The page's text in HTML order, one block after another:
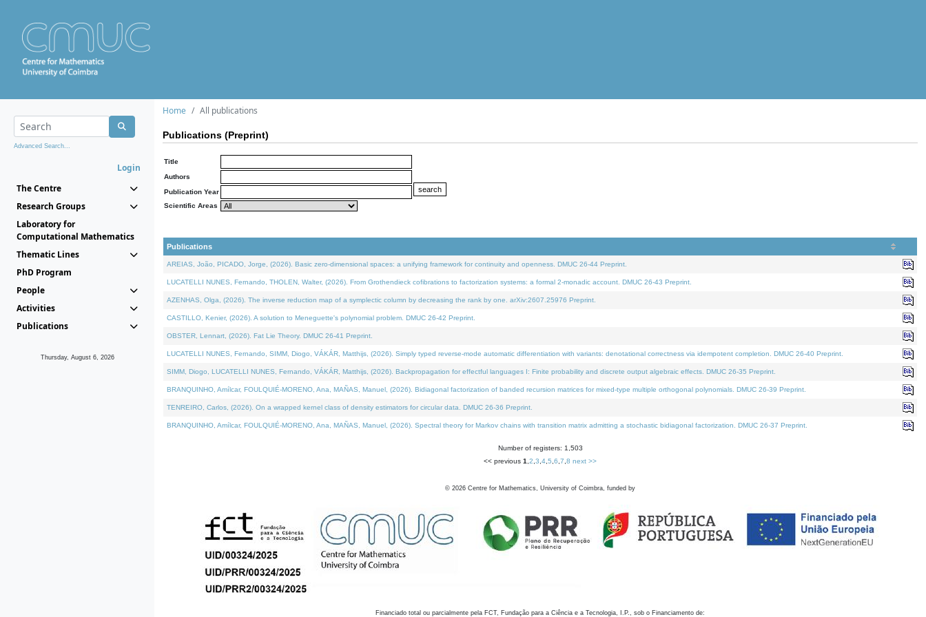
Advanced Search...
Login
The Centre
Research Groups
Laboratory for
Computational Mathematics
Thematic Lines
PhD Program
People
Activities
Publications
Thursday, August 6, 2026
Home All publications
Publications (Preprint)
Title
Authors
Publication Year
Scientific Areas
Publications
AREIAS, João, PICADO, Jorge, (2026). Basic zero-dimensional spaces: a unifying framework for continuity and openness. DMUC 26-44 Preprint.
LUCATELLI NUNES, Fernando, THOLEN, Walter, (2026). From Grothendieck cofibrations to factorization systems: a formal 2-monadic account. DMUC 26-43 Preprint.
AZENHAS, Olga, (2026). The inverse reduction map of a symplectic column by decreasing the rank by one. arXiv:2607.25976 Preprint.
CASTILLO, Kenier, (2026). A solution to Meneguette's polynomial problem. DMUC 26-42 Preprint.
OBSTER, Lennart, (2026). Fat Lie Theory. DMUC 26-41 Preprint.
LUCATELLI NUNES, Fernando, SIMM, Diogo, VÁKÁR, Matthijs, (2026). Simply typed reverse-mode automatic differentiation with variants: denotational correctness via idempotent completion. DMUC 26-40 Preprint.
SIMM, Diogo, LUCATELLI NUNES, Fernando, VÁKÁR, Matthijs, (2026). Backpropagation for effectful languages I: Finite probability and discrete output algebraic effects. DMUC 26-35 Preprint.
BRANQUINHO, Amílcar, FOULQUIÉ-MORENO, Ana, MAÑAS, Manuel, (2026). Bidiagonal factorization of banded recursion matrices for mixed-type multiple orthogonal polynomials. DMUC 26-39 Preprint.
TENREIRO, Carlos, (2026). On a wrapped kernel class of density estimators for circular data. DMUC 26-36 Preprint.
BRANQUINHO, Amílcar, FOULQUIÉ-MORENO, Ana, MAÑAS, Manuel, (2026). Spectral theory for Markov chains with transition matrix admitting a stochastic bidiagonal factorization. DMUC 26-37 Preprint.
Number of registers: 1,503
<< previous 1 2 3 4 5 6 7 8 next >>
© 2026 Centre for Mathematics, University of Coimbra, funded by
Financiado total ou parcialmente pela FCT, Fundação para a Ciência e a Tecnologia, I.P., sob o Financiamento de: